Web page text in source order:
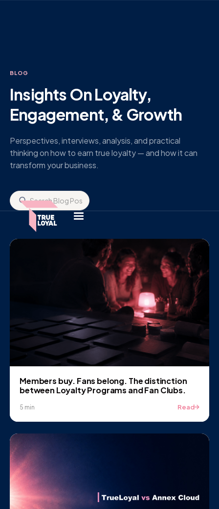
BLOG
Insights On Loyalty,
Engagement, & Growth
Perspectives, interviews, analysis, and practical
thinking on how to earn true loyalty — and how it can
transform your business.
Members buy. Fans belong. The distinction
between Loyalty Programs and Fan Clubs.
5 min Read